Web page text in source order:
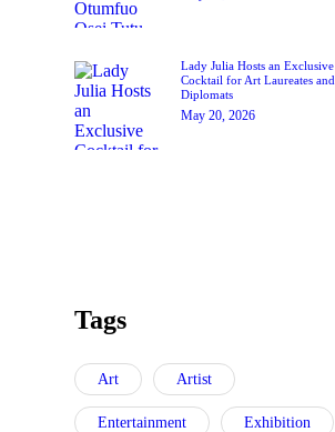
Lady Julia Hosts an Exclusive
Cocktail for Art Laureates and
Diplomats
May 20, 2026
Tags
Art Artist
Entertainment Exhibition